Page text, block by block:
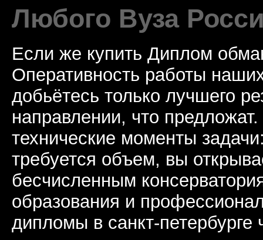
Любого Вуза
Если же купить Диплом
Оперативность работы
добьётесь только лучшего
направлении, что
технические моменты
требуется объем, вы
бесчисленным
образования и
дипломы в санкт-